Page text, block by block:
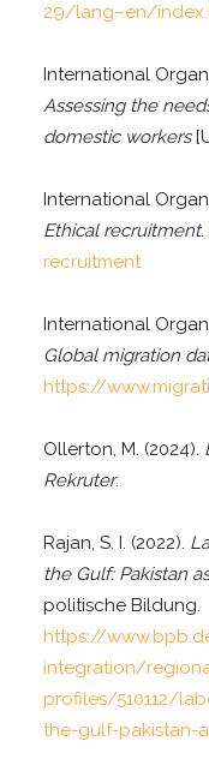
29/lang–en/
International
Assessing the
domestic workers
International
Ethical recruitment.
recruitment
International
Global migration
https://
Ollerton, M. (2024).
Rekruter.
Rajan, S. I. (2022).
the Gulf: Pakistan
politische Bildung.
https://
integration/
profiles/510112/
the-gulf-pakistan-